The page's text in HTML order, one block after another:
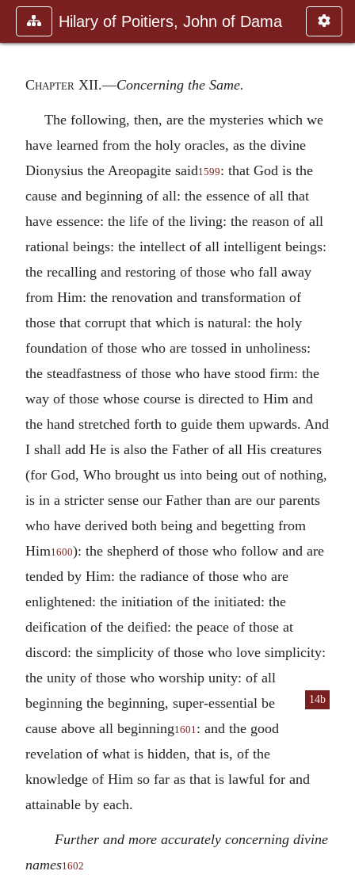
Hilary of Poitiers, John of Dama
Chapter XII.—Concerning the Same.
The following, then, are the mysteries which we
have learned from the holy oracles, as the divine
Dionysius the Areopagite said1599: that God is the
cause and beginning of all: the essence of all that
have essence: the life of the living: the reason of all
rational beings: the intellect of all intelligent beings:
the recalling and restoring of those who fall away
from Him: the renovation and transformation of
those that corrupt that which is natural: the holy
foundation of those who are tossed in unholiness:
the steadfastness of those who have stood firm: the
way of those whose course is directed to Him and
the hand stretched forth to guide them upwards. And
I shall add He is also the Father of all His creatures
(for God, Who brought us into being out of nothing,
is in a stricter sense our Father than are our parents
who have derived both being and begetting from
Him1600): the shepherd of those who follow and are
tended by Him: the radiance of those who are
enlightened: the initiation of the initiated: the
deification of the deified: the peace of those at
discord: the simplicity of those who love simplicity:
the unity of those who worship unity: of all
beginning the beginning, super-essential be
14b
cause above all beginning1601 : and the good
revelation of what is hidden, that is, of the
knowledge of Him so far as that is lawful for and
attainable by each.
Further and more accurately concerning divine
names1602